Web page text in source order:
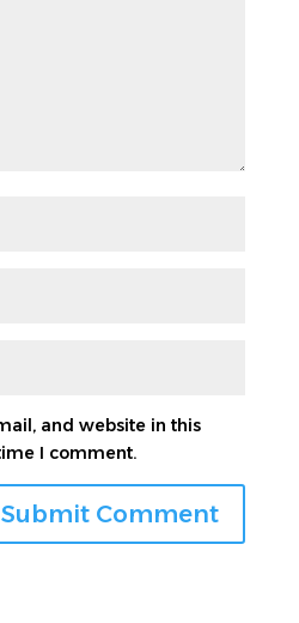
and website in this
I comment.